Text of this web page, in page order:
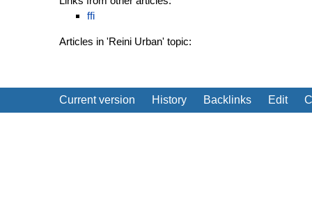
ffi
Articles in 'Reini Urban' topic:
Current version History Backlinks Edit